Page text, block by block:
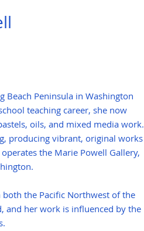
Beach Peninsula in Washington
teaching career, she now
oils, and mixed media work.
producing vibrant, original works
the Marie Powell Gallery,
the Pacific Northwest of the
and her work is influenced by the